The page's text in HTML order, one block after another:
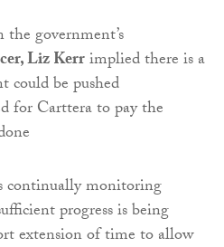
government’s
Liz Kerrimplied there is a
could be pushed
for Carttera to pay the
continually monitoring
progress is being
extension of time to allow